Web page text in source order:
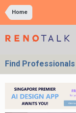
Home
Find Professionals